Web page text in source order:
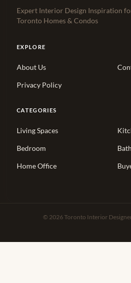
Expert Interior Design Inspiration
Toronto Homes & Condos
EXPLORE
About Us
Privacy Policy
CATEGORIES
Living Spaces
Bedroom
Home Office
© 2026 Toronto Interior